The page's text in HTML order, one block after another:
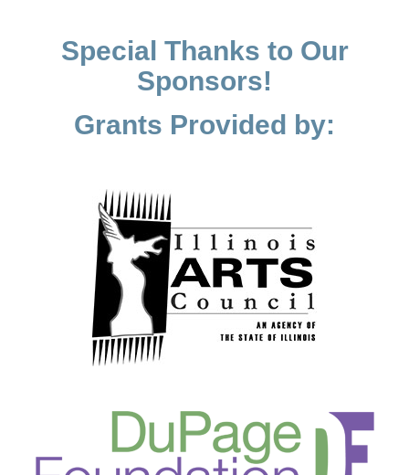
Special Thanks to Our
Sponsors!
Grants Provided by: